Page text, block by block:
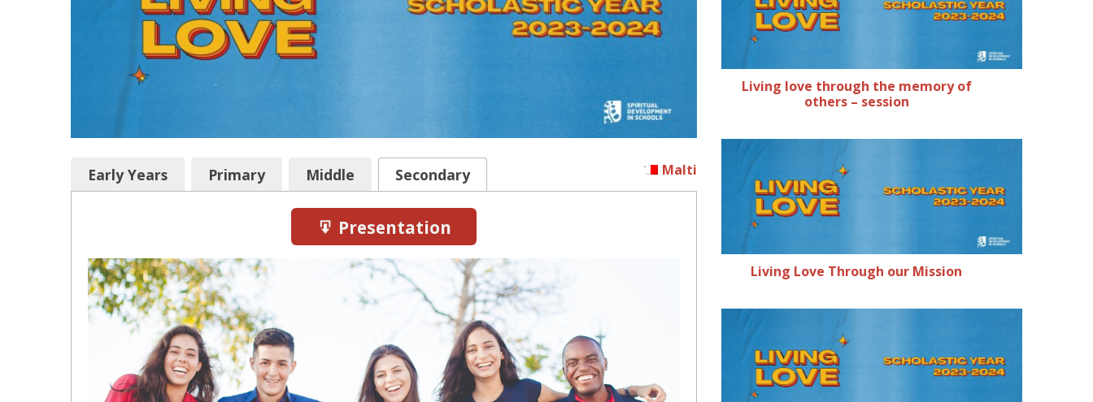
Malti
Early Years Primary Middle Secondary
Presentation
Living love through the memory of
others – session
Living Love Through our Mission